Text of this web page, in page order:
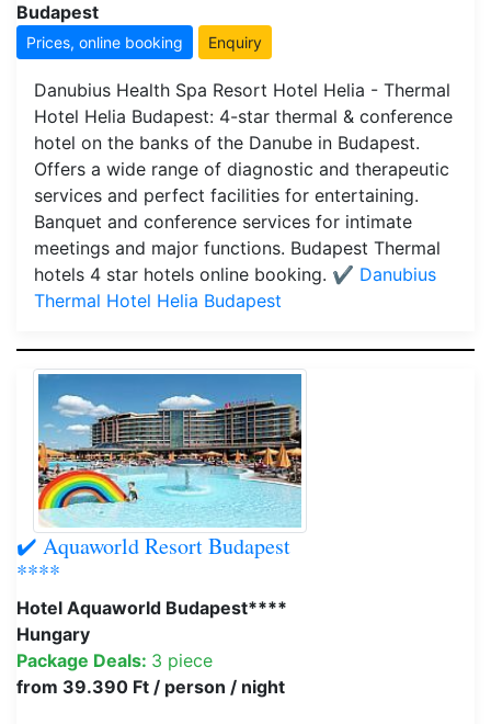
Budapest
Prices, online booking Enquiry
Danubius Health Spa Resort Hotel Helia - Thermal
Hotel Helia Budapest: 4-star thermal & conference
hotel on the banks of the Danube in Budapest.
Offers a wide range of diagnostic and therapeutic
services and perfect facilities for entertaining.
Banquet and conference services for intimate
meetings and major functions. Budapest Thermal
hotels 4 star hotels online booking. ✔️ Danubius
Thermal Hotel Helia Budapest
✔️ Aquaworld Resort Budapest
****
Hotel Aquaworld Budapest****
Hungary
Package Deals: 3 piece
from 39.390 Ft / person / night